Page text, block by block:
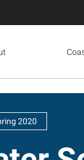
2020